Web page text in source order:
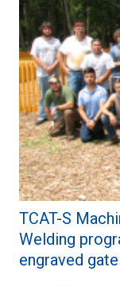
TCAT-S
Welding
engraved